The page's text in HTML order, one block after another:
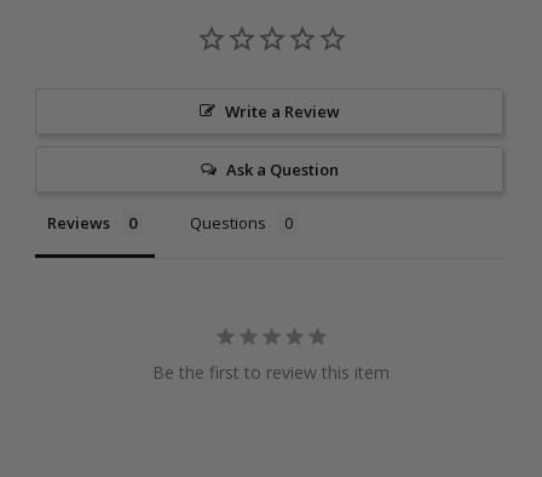
Write a Review
Ask a Question
Reviews Questions
Be the first to review this item